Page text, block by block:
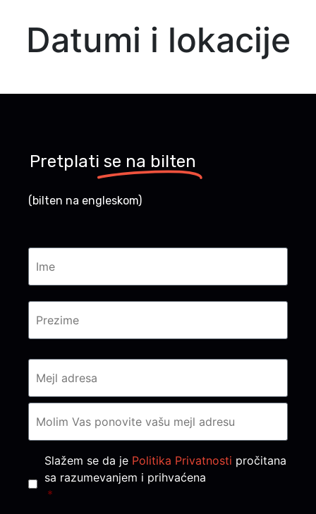
Datumi i lokacije
Pretplati se na bilten
(bilten na engleskom)
Consent *
Slažem se da je Politika Privatnosti pročitana
sa razumevanjem i prihvaćena
*